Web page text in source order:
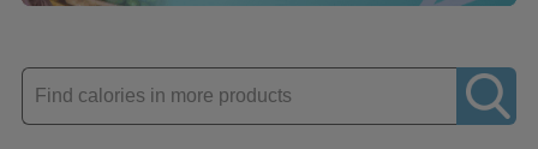
Enter
product